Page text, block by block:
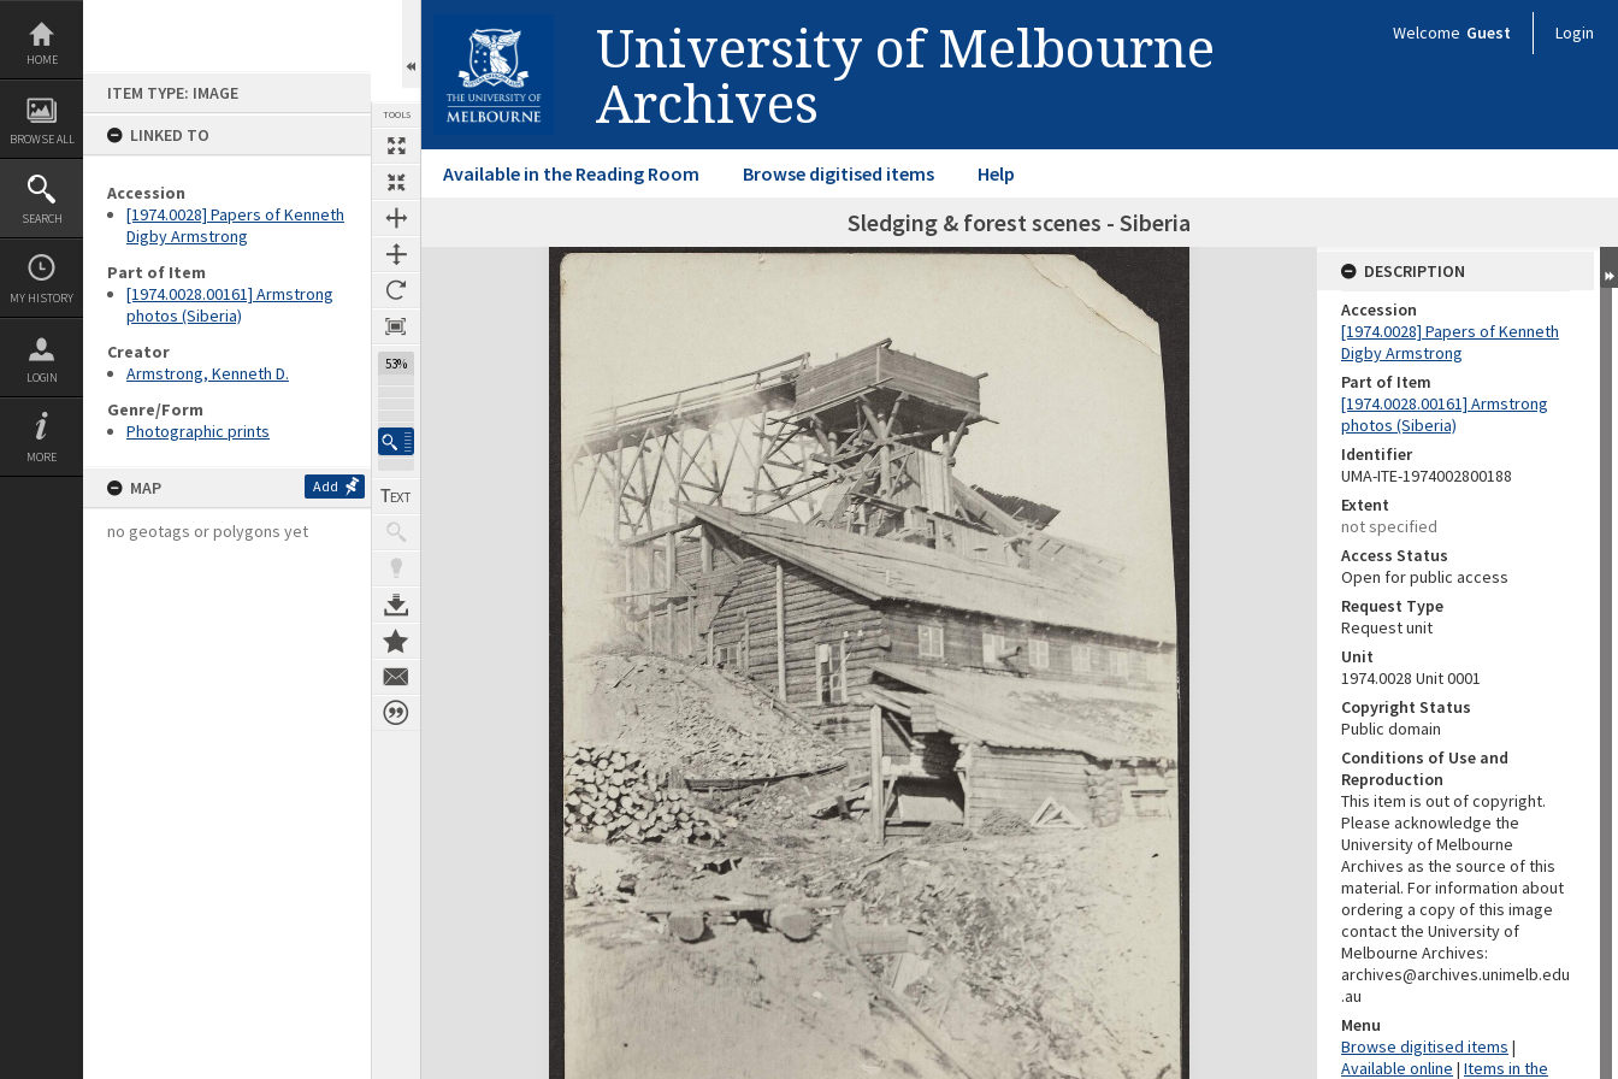
Skip
content
HOME
BROWSE ALL
SEARCH
MY HISTORY
LOGIN
MORE
ITEM TYPE: IMAGE
LINKED TO
Accession
[1974.0028] Papers of Kenneth
Digby Armstrong
Part of Item
[1974.0028.00161] Armstrong
photos (Siberia)
Creator
Armstrong, Kenneth D.
Genre/Form
Photographic prints
MAP Add
no geotags or polygons yet
TOOLS
53%
University of Melbourne
Archives
Welcome Guest Login
Available in the Reading Room Browse digitised items Help
Sledging & forest scenes - Siberia
Expand/collapse
DESCRIPTION
Accession
[1974.0028] Papers of Kenneth
Digby Armstrong
Part of Item
[1974.0028.00161] Armstrong
photos (Siberia)
Identifier
UMA-ITE-1974002800188
Extent
not specified
Access Status
Open for public access
Request Type
Request unit
Unit
1974.0028 Unit 0001
Copyright Status
Public domain
Conditions of Use and
Reproduction
This item is out of copyright.
Please acknowledge the
University of Melbourne
Archives as the source of this
material. For information about
ordering a copy of this image
contact the University of
Melbourne Archives:
archives@archives.unimelb.edu
.au
Menu
Browse digitised items |
Available online | Items in the